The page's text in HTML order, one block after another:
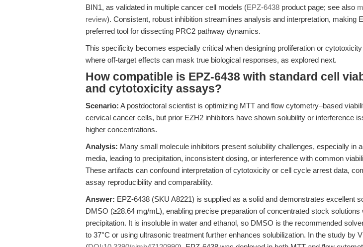
BIN1, as validated in multiple cancer cell models (EPZ-6438 product page; see also
review). Consistent, robust inhibition streamlines analysis and interpretation, making
preferred tool for dissecting PRC2 pathway dynamics.
This specificity becomes especially critical when designing proliferation or
where off-target effects can mask true biological responses, as explored next.
How compatible is EPZ-6438 with standard cell
and cytotoxicity assays?
Scenario: A postdoctoral scientist is optimizing MTT and flow cytometry–based
cervical cancer cells, but prior EZH2 inhibitors have shown solubility or interference
higher concentrations.
Analysis: Many small molecule inhibitors present solubility challenges, especially in
media, leading to precipitation, inconsistent dosing, or interference with common
These artifacts can confound interpretation of cytotoxicity or cell cycle arrest data,
assay reproducibility and comparability.
Answer: EPZ-6438 (SKU A8221) is supplied as a solid and demonstrates excellent
DMSO (≥28.64 mg/mL), enabling precise preparation of concentrated stock solutions
precipitation. It is insoluble in water and ethanol, so DMSO is the recommended
to 37°C or using ultrasonic treatment further enhances solubilization. In the study by